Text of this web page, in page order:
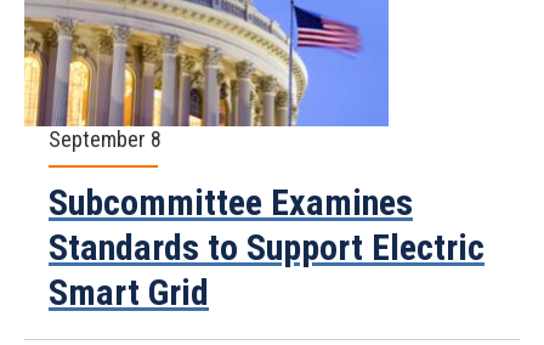
September 8
Subcommittee Examines
Standards to Support Electric
Smart Grid